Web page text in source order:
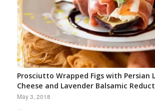
Prosciutto Wrapped Figs with Persian
Cheese and Lavender Balsamic
May 3, 2018